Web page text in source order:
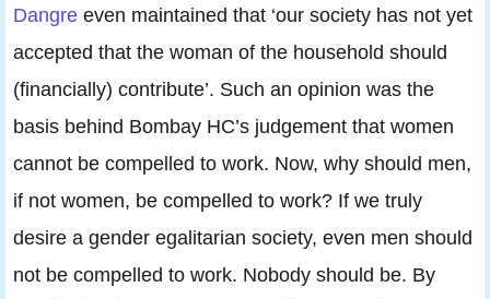
Dangre even maintained that ‘our society has not yet
accepted that the woman of the household should
(financially) contribute’. Such an opinion was the
basis behind Bombay HC’s judgement that women
cannot be compelled to work. Now, why should men,
if not women, be compelled to work? If we truly
desire a gender egalitarian society, even men should
not be compelled to work. Nobody should be. By